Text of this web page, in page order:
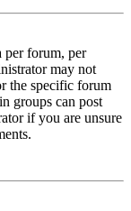
per forum, per
may not
the specific forum
groups can post
if you are unsure